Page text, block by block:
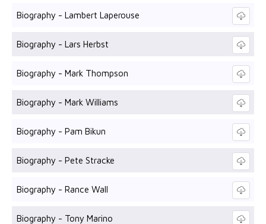
Biography - Lambert Laperouse
Biography - Lars Herbst
Biography - Mark Thompson
Biography - Mark Williams
Biography - Pam Bikun
Biography - Pete Stracke
Biography - Rance Wall
Biography - Tony Marino